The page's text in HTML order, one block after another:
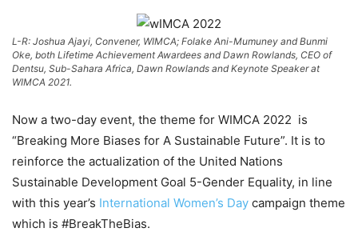
L-R: Joshua Ajayi, Convener, WIMCA; Folake Ani-Mumuney and Bunmi
Oke, both Lifetime Achievement Awardees and Dawn Rowlands, CEO of
Dentsu, Sub-Sahara Africa, Dawn Rowlands and Keynote Speaker at
WIMCA 2021.
Now a two-day event, the theme for WIMCA 2022 is
“Breaking More Biases for A Sustainable Future”. It is to
reinforce the actualization of the United Nations
Sustainable Development Goal 5-Gender Equality, in line
with this year’s International Women’s Day campaign theme
which is #BreakTheBias.